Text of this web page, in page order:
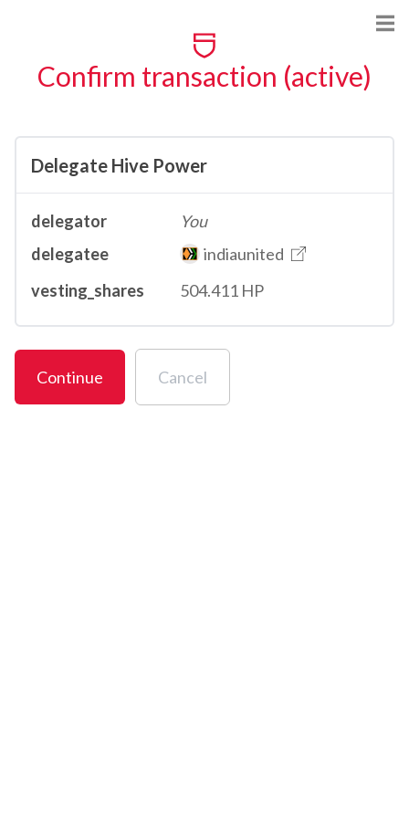
Confirm transaction (active)
Delegate Hive Power
delegator
You
delegatee
indiaunited
vesting_shares
504.411 HP
Continue Cancel